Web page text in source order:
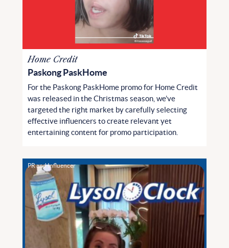
Home Credit
Paskong PaskHome
For the Paskong PaskHome promo for Home Credit
was released in the Christmas season, we’ve
targeted the right market by carefully selecting
effective influencers to create relevant yet
entertaining content for promo participation.
PR and Influencer